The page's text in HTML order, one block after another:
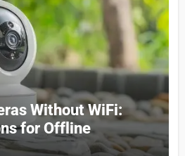
Without WiFi:
for Offline